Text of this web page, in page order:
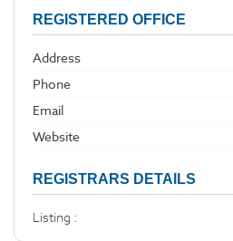
REGISTERED OFFICE
Address
Phone
Email
Website
REGISTRARS DETAILS
Listing :